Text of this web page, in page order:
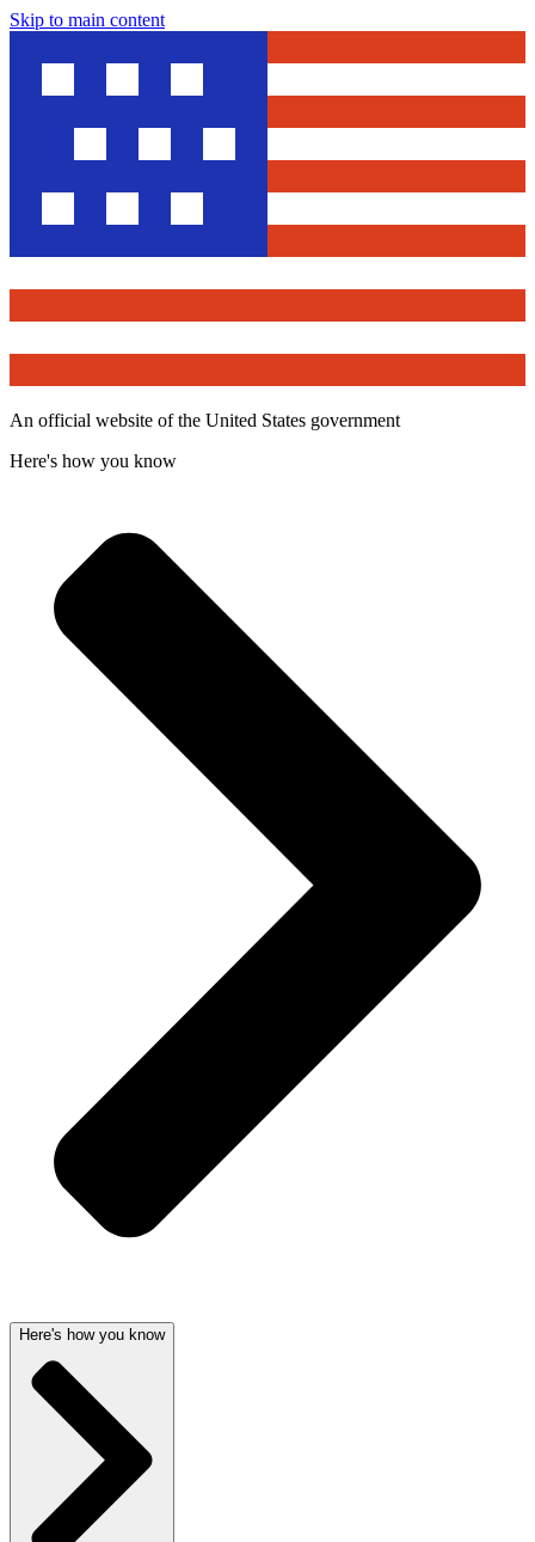
Skip to main content
An official website of the United States government
Here's how you know
Here's how you know